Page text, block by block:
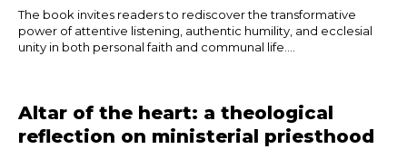
The book invites readers to rediscover the transformative
power of attentive listening, authentic humility, and ecclesial
unity in both personal faith and communal life....
Altar of the heart: a theological
reflection on ministerial priesthood